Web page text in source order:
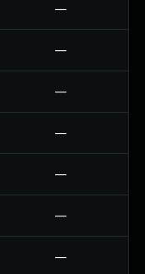
—
—
—
—
—
—
—